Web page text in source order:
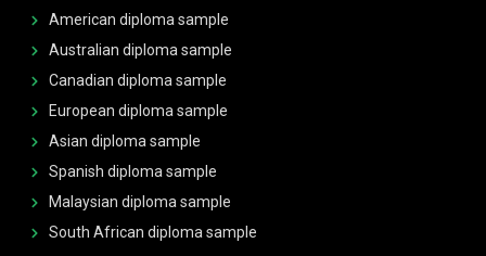
American diploma sample
Australian diploma sample
Canadian diploma sample
European diploma sample
Asian diploma sample
Spanish diploma sample
Malaysian diploma sample
South African diploma sample